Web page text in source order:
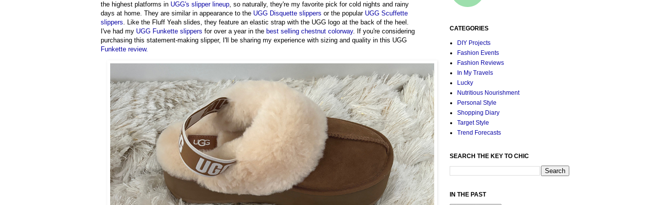
the highest platforms in UGG's slipper lineup, so naturally, they're my favorite pick for cold nights and rainy
days at home. They are similar in appearance to the UGG Disquette slippers or the popular UGG Scuffette
slippers. Like the Fluff Yeah slides, they feature an elastic strap with the UGG logo at the back of the heel.
I've had my UGG Funkette slippers for over a year in the best selling chestnut colorway. If you're considering
purchasing this statement-making slipper, I'll be sharing my experience with sizing and quality in this UGG
Funkette review.
CATEGORIES
DIY Projects
Fashion Events
Fashion Reviews
In My Travels
Lucky
Nutritious Nourishment
Personal Style
Shopping Diary
Target Style
Trend Forecasts
SEARCH THE KEY TO CHIC
IN THE PAST